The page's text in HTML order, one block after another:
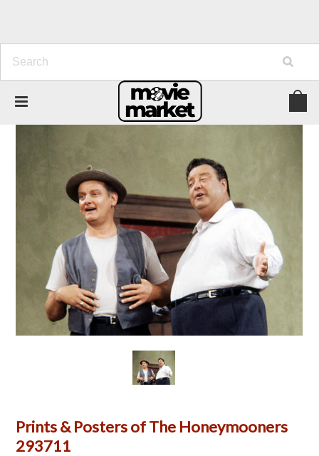
Prints & Posters of The Honeymooners
293711